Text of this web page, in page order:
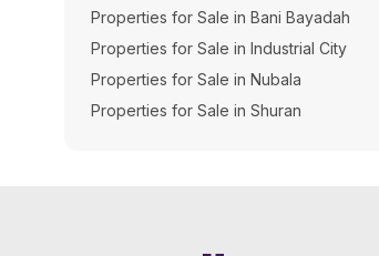
Properties for Sale in Bani Bayadah
Properties for Sale in Industrial City
Properties for Sale in Nubala
Properties for Sale in Shuran